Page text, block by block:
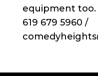
equipment too.
619 679 5960 /